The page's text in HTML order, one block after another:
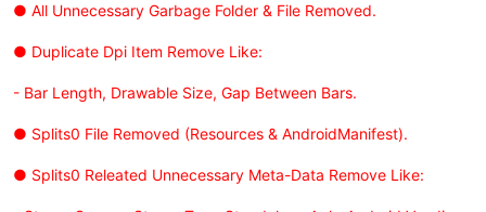
● All Unnecessary Garbage Folder & File Removed.
● Duplicate Dpi Item Remove Like:
- Bar Length, Drawable Size, Gap Between Bars.
● Splits0 File Removed (Resources & AndroidManifest).
● Splits0 Releated Unnecessary Meta-Data Remove Like: